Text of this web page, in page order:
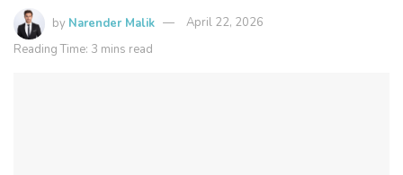
by Narender Malik
April 22, 2026
Reading Time: 3 mins read